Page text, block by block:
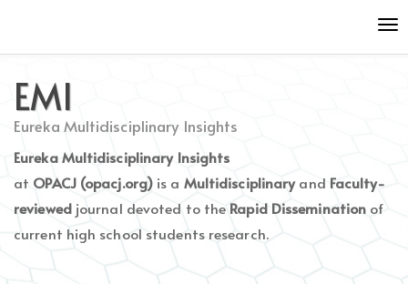
to
content
Main
Navigation
Main
Content
EMI
Eureka Multidisciplinary Insights
Eureka Multidisciplinary Insights
at OPACJ (opacj.org) is a Multidisciplinaryand Faculty-
reviewed journal devoted to the Rapid Dissemination of
current high school students research.